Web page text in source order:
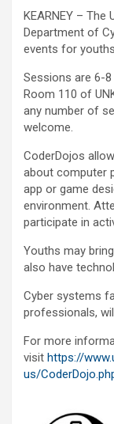
KEARNEY – The
Department of
events for
Sessions are 6-8
Room 110 of
any number of
welcome.
CoderDojos
about computer
app or game
environment.
participate in
Youths may
also have
Cyber systems
professionals,
For more
visit https://
us/